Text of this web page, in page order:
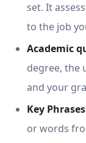
set. It
to the job
Academic
degree, the
and your
Key
or words